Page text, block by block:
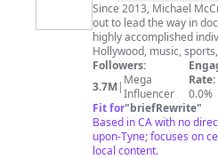
Since 2013, Michael
out to lead the way in
highly accomplished
Hollywood, music,
Recognizing a gap in
mission to produce
videos, offering in-depth
coming and well-known
social media platforms
because we're about to
Followers:
3.7M| Mega
Influencer
Rate:
0.0%
Fit for"briefRewrite"
Based in CA with no
upon-Tyne; focuses on
local content.